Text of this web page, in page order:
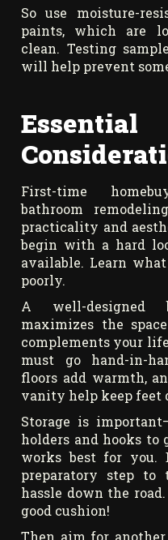
So use moisture-
paints, which are
clean. Testing
will help prevent
First-time
bathroom
practicality and
begin with a hard
available. Learn
poorly.
A well-designed
maximizes the
complements your
must go hand-in-
floors add warmth,
vanity help keep feet
Storage is
holders and hooks
works best for you.
preparatory step
hassle down the
good cushion!
Then aim for